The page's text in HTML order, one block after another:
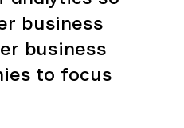
business
business
to focus